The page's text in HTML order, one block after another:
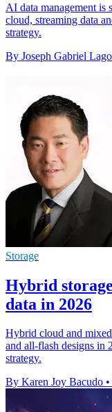
AI data management is
cloud, streaming data
strategy.
By Joseph Gabriel
Storage
Hybrid
data in 2026
Hybrid cloud and
and all-flash designs in
strategy.
By Karen Joy Bacudo •